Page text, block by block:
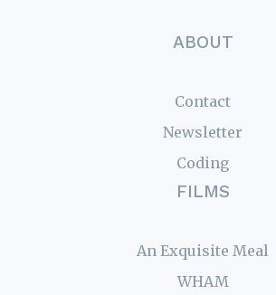
ABOUT
Contact
Newsletter
Coding
FILMS
An Exquisite Meal
WHAM